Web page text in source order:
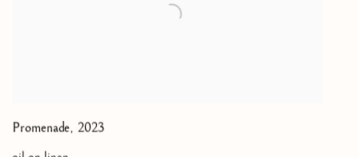
Promenade, 2023